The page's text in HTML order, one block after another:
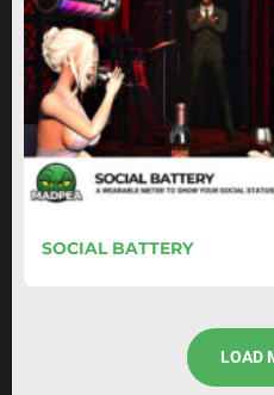
SOCIAL BATTERY
LOAD